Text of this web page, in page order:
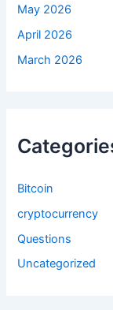
May 2026
April 2026
March 2026
Bitcoin
cryptocurrency
Questions
Uncategorized